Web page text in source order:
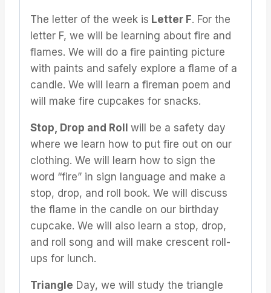
The letter of the week is Letter F. For the
letter F, we will be learning about fire and
flames. We will do a fire painting picture
with paints and safely explore a flame of a
candle. We will learn a fireman poem and
will make fire cupcakes for snacks.
Stop, Drop and Roll will be a safety day
where we learn how to put fire out on our
clothing. We will learn how to sign the
word “fire” in sign language and make a
stop, drop, and roll book. We will discuss
the flame in the candle on our birthday
cupcake. We will also learn a stop, drop,
and roll song and will make crescent roll-
ups for lunch.
Triangle Day, we will study the triangle